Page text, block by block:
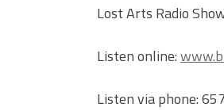
Lost Arts Radio
Listen online:
Listen via phone: